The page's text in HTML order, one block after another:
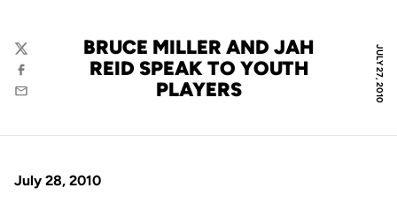
JULY 27, 2010
BRUCE MILLER AND JAH
REID SPEAK TO YOUTH
PLAYERS
Twitter
Facebook
Email
July 28, 2010